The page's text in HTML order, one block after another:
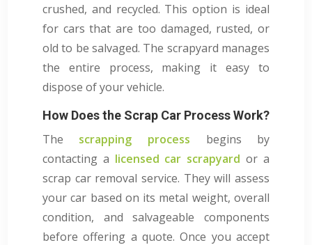
crushed, and recycled. This option is ideal
for cars that are too damaged, rusted, or
old to be salvaged. The scrapyard manages
the entire process, making it easy to
dispose of your vehicle.
How Does the Scrap Car Process Work?
The scrapping process begins by
contacting a licensed car scrapyard or a
scrap car removal service. They will assess
your car based on its metal weight, overall
condition, and salvageable components
before offering a quote. Once you accept